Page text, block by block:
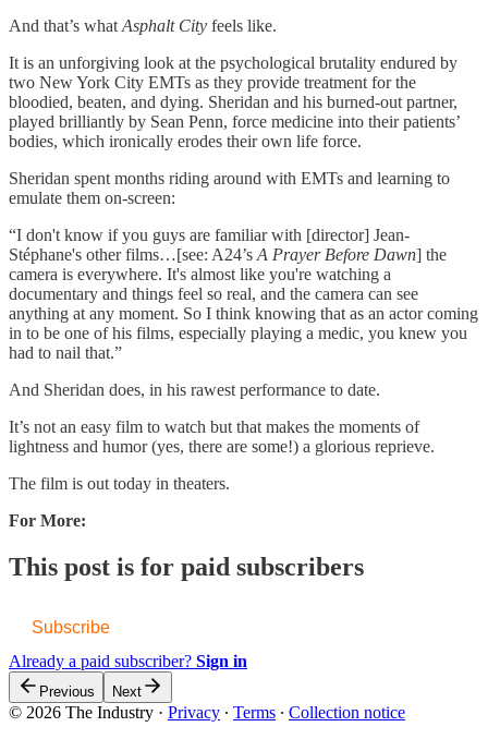
And that’s whatAsphalt City feels like.
It is an unforgiving look at the psychological brutality endured by
two New York City EMTs as they provide treatment for the
bloodied, beaten, and dying. Sheridan and his burned-out partner,
played brilliantly by Sean Penn, force medicine into their patients’
bodies, which ironically erodes their own life force.
Sheridan spent months riding around with EMTs and learning to
emulate them on-screen:
“I don't know if you guys are familiar with [director] Jean-
Stéphane's other films…[see: A24’sA Prayer Before Dawn] the
camera is everywhere. It's almost like you're watching a
documentary and things feel so real, and the camera can see
anything at any moment. So I think knowing that as an actor coming
in to be one of his films, especially playing a medic, you knew you
had to nail that.”
And Sheridan does, in his rawest performance to date.
It’s not an easy film to watch but that makes the moments of
lightness and humor (yes, there are some!) a glorious reprieve.
The film is out today in theaters.
For More:
This post is for paid subscribers
Subscribe
Already a paid subscriber? Sign in
Previous Next
© 2026 The Industry · Privacy ∙ Terms ∙ Collection notice